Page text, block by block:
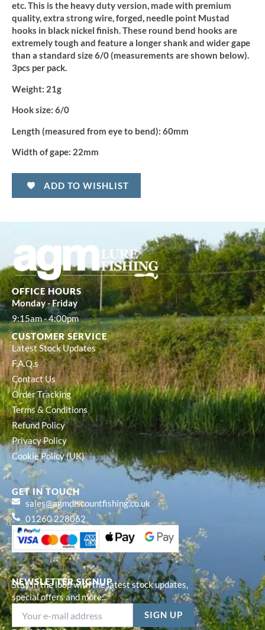
etc. This is the heavy duty version, made with premium
quality, extra strong wire, forged, needle point Mustad
hooks in black nickel finish. These round bend hooks are
extremely tough and feature a longer shank and wider gape
than a standard size 6/0 (measurements are shown below).
3pcs per pack.
Weight: 21g
Hook size: 6/0
Length (measured from eye to bend): 60mm
Width of gape: 22mm
ADD TO WISHLIST
NEWSLETTER SIGNUP
Stay in the loop with the latest stock updates,
special offers and more...
OFFICE HOURS
Monday - Friday
9:15am - 4:00pm
CUSTOMER SERVICE
Latest Stock Updates
F.A.Q.s
Contact Us
Order Tracking
Terms & Conditions
Refund Policy
Privacy Policy
Cookie Policy (UK)
GET IN TOUCH
sales@agmdiscountfishing.co.uk
01260 228062